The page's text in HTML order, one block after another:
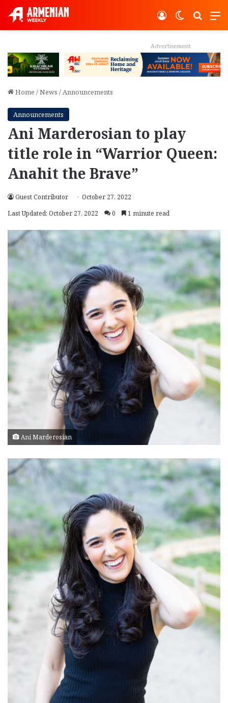
Switch
Log In
Home /News /Announcements
Announcements
Ani Marderosian to play
title role in “Warrior Queen:
Anahit the Brave”
Guest Contributor
October 27, 2022
Last Updated: October 27, 2022
0 1 minute read
Ani Marderosian